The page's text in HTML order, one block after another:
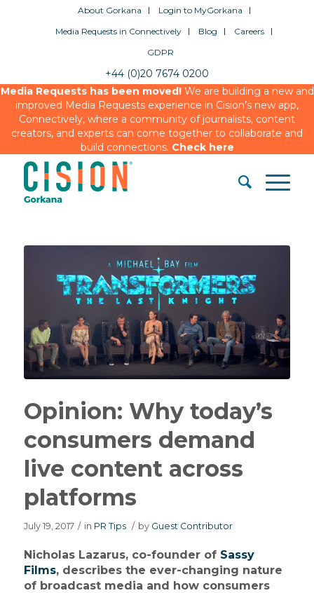
About Gorkana
Login to MyGorkana
Media Requests in Connectively
Blog
Careers
GDPR
+44 (0)20 7674 0200
Media Requests has been moved!We are building a new and
improved Media Requests experience in Cision’s new app,
Connectively, where a community of journalists, content
creators, and experts can come together to collaborate and
build connections. Check here
Opinion: Why today’s
consumers demand
live content across
platforms
July 19, 2017 / in PR Tips / by Guest Contributor
Nicholas Lazarus, co-founder of Sassy
Films, describes the ever-changing nature
of broadcast media and how consumers